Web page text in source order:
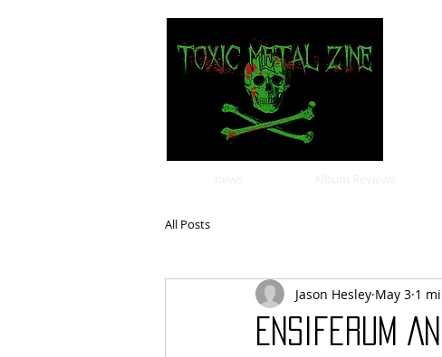
All Posts
Ensiferum
Jason Hesley May 3 1